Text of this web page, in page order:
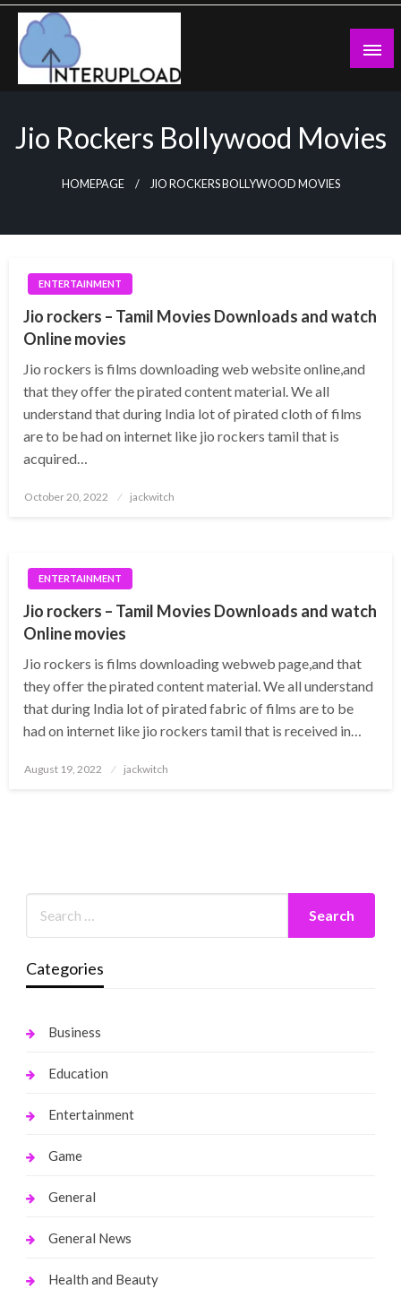
Skip
content
Jio Rockers Bollywood Movies
HOMEPAGE JIO ROCKERS BOLLYWOOD MOVIES
ENTERTAINMENT
Jio rockers – Tamil Movies Downloads and watch
Online movies
Jio rockers is films downloading web website online,and
that they offer the pirated content material. We all
understand that during India lot of pirated cloth of films
are to be had on internet like jio rockers tamil that is
acquired…
Posted
October 20, 2022 jackwitch
ENTERTAINMENT
Jio rockers – Tamil Movies Downloads and watch
Online movies
Jio rockers is films downloading webweb page,and that
they offer the pirated content material. We all understand
that during India lot of pirated fabric of films are to be
had on internet like jio rockers tamil that is received in…
Posted
August 19, 2022 jackwitch
Categories
Business
Education
Entertainment
Game
General
General News
Health and Beauty